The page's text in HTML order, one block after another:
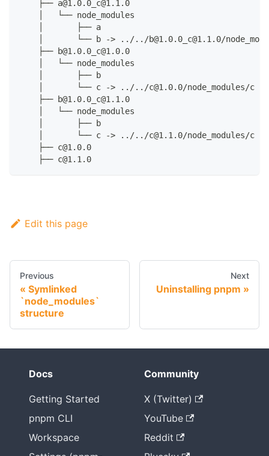
    ├── a@1.0.0_c@1.1.0
    │   └── node_modules
    │       ├── a
│       └── b -> ../../b@1.0.0_c@1.1.0/
    ├── b@1.0.0_c@1.0.0
    │   └── node_modules
    │       ├── b
    │       └── c -> ../../c@1.0.0/node_modules/c
    ├── b@1.0.0_c@1.1.0
    │   └── node_modules
    │       ├── b
    │       └── c -> ../../c@1.1.0/node_modules/c
    ├── c@1.0.0
    ├── c@1.1.0
Edit this page
Previous
Symlinked
`node_modules`
structure
Next
Uninstalling pnpm
Docs
Getting Started
pnpm CLI
Workspace
Community
X (Twitter)
YouTube
Reddit